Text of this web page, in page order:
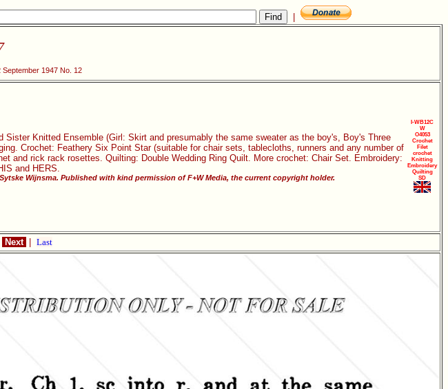
1947 No. 12
Knitted Ensemble (Girl: Skirt and presumably the same sweater as the boy's, Boy's Three
Crochet: Feathery Six Point Star (suitable for chair sets, tablecloths, runners and any number of
and rick rack rosettes. Quilting: Double Wedding Ring Quilt. More crochet: Chair Set. Embroidery:
and HERS.
Wijnsma. Published with kind permission of F+W Media, the current copyright holder.
I-WB12C
W
O4053
Crochet
Filet
crochet
Knitting
Embroidery
Quilting
SD
Next Last